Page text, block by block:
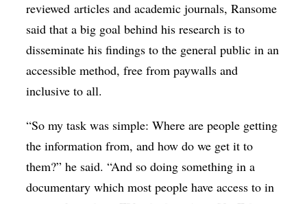
reviewed articles and academic journals, Ransome
said that a big goal behind his research is to
disseminate his findings to the general public in an
accessible method, free from paywalls and
inclusive to all.
“So my task was simple: Where are people getting
the information from, and how do we get it to
them?” he said. “And so doing something in a
documentary which most people have access to in